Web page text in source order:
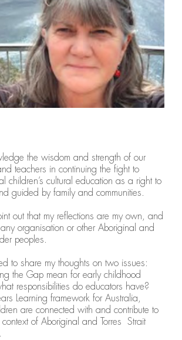
the wisdom and strength of our
teachers in continuing the fight to
children’s cultural education as a right to
guided by family and communities.
out that my reflections are my own, and
organisation or other Aboriginal and
peoples.
to share my thoughts on two issues:
the Gap mean for early childhood
responsibilities do educators have?
Learning framework for Australia,
are connected with and contribute to
of Aboriginal and Torres Strait